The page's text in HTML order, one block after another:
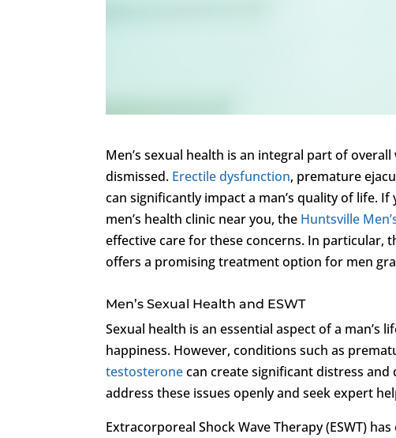
Men’s sexual health is an integral part of
dismissed. Erectile dysfunction, premature
can significantly impact a man’s quality of life.
men’s health clinic near you, the Huntsville
effective care for these concerns. In particular,
offers a promising treatment option for men
Men’s Sexual Health and ESWT
Sexual health is an essential aspect of a man’s
happiness. However, conditions such as
testosteronecan create significant distress and
address these issues openly and seek expert
Extracorporeal Shock Wave Therapy (ESWT)